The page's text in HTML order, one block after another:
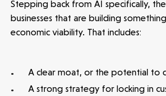
Stepping back from AI specifically,
businesses that are building
economic viability. That includes:
A clear moat, or the potential to
A strong strategy for locking in